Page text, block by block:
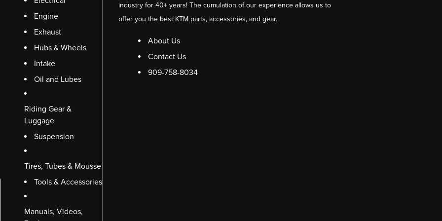
Engine
Exhaust
Hubs & Wheels
Intake
Oil and Lubes
Riding Gear &
Luggage
Suspension
Tires, Tubes & Mousse
Tools & Accessories
Manuals, Videos,
industry for 40+ years! The cumulation of our experience allows us to
offer you the best KTM parts, accessories, and gear.
About Us
Contact Us
909-758-8034